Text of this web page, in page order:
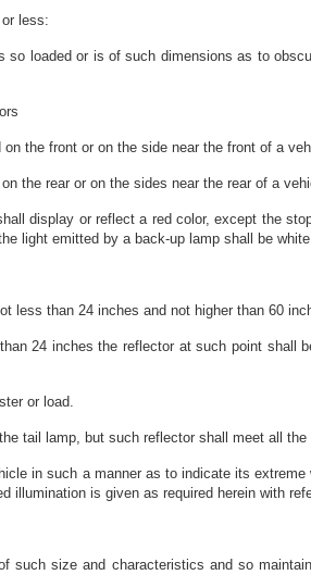
less:
loaded or is of such dimensions as to
the front or on the side near the front of a
the rear or on the sides near the rear of a
display or reflect a red color, except the
light emitted by a back-up lamp shall be white
less than 24 inches and not higher than 60
24 inches the reflector at such point shall
or load.
tail lamp, but such reflector shall meet all
in such a manner as to indicate its
illumination is given as required herein with
size and characteristics and so